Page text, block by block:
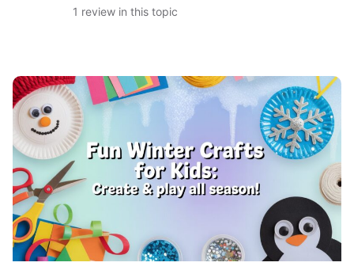
1 review in this topic